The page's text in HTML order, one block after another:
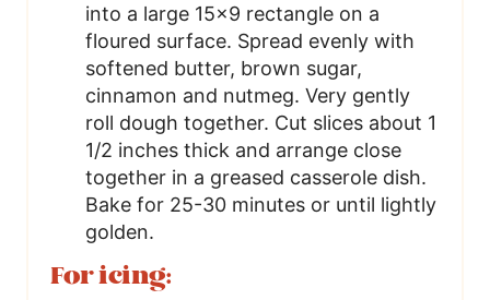
into a large 15×9 rectangle on a
floured surface. Spread evenly with
softened butter, brown sugar,
cinnamon and nutmeg. Very gently
roll dough together. Cut slices about 1
1/2 inches thick and arrange close
together in a greased casserole dish.
Bake for 25-30 minutes or until lightly
golden.
For icing: